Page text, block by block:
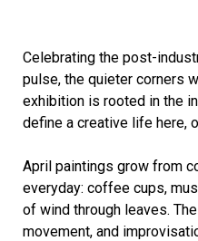
Celebrating the post-
pulse, the quieter corners
exhibition is rooted in the
define a creative life here,
April paintings grow from
everyday: coffee cups,
of wind through leaves.
movement, and